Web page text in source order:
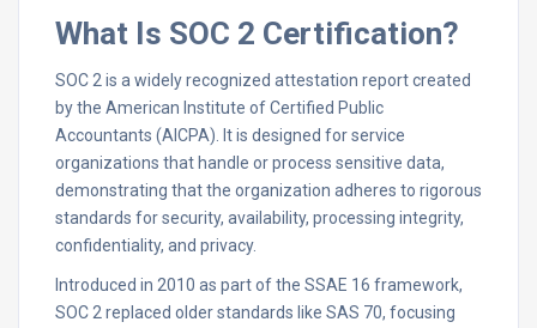
What Is SOC 2 Certification?
SOC 2 is a widely recognized attestation report created
by the American Institute of Certified Public
Accountants (AICPA). It is designed for service
organizations that handle or process sensitive data,
demonstrating that the organization adheres to rigorous
standards for security, availability, processing integrity,
confidentiality, and privacy.​
Introduced in 2010 as part of the SSAE 16 framework,
SOC 2 replaced older standards like SAS 70, focusing